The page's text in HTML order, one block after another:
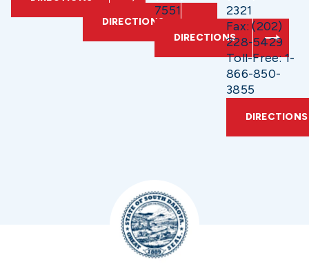
DIRECTIONS
7551
DIRECTIONS
2321
Fax: (202)
228-5429
Toll-Free: 1-
866-850-
3855
DIRECTIONS